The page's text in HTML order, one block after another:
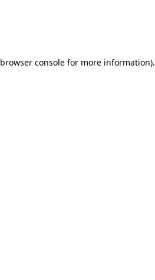
browser consolefor more information).